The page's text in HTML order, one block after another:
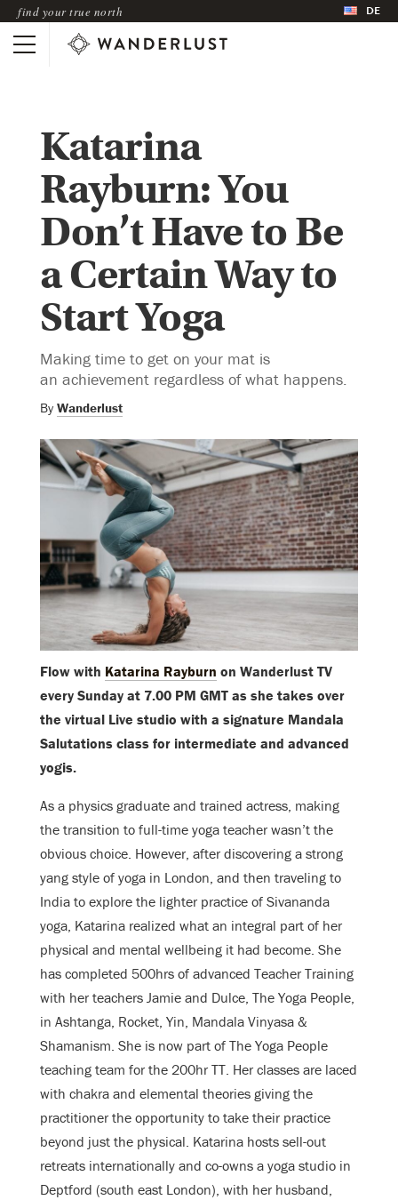
find your true north DE
Katarina
Rayburn: You
Don’t Have to Be
a Certain Way to
Start Yoga
Making time to get on your mat is
an achievement regardless of what happens.
By Wanderlust
Flow with Katarina Rayburn on Wanderlust TV
every Sunday at 7.00 PM GMT as she takes over
the virtual Live studio with a signature Mandala
Salutations class for intermediate and advanced
yogis.
As a physics graduate and trained actress, making
the transition to full-time yoga teacher wasn’t the
obvious choice. However, after discovering a strong
yang style of yoga in London, and then traveling to
India to explore the lighter practice of Sivananda
yoga, Katarina realized what an integral part of her
physical and mental wellbeing it had become. She
has completed 500hrs of advanced Teacher Training
with her teachers Jamie and Dulce, The Yoga People,
in Ashtanga, Rocket, Yin, Mandala Vinyasa &
Shamanism. She is now part of The Yoga People
teaching team for the 200hr TT. Her classes are laced
with chakra and elemental theories giving the
practitioner the opportunity to take their practice
beyond just the physical. Katarina hosts sell-out
retreats internationally and co-owns a yoga studio in
Deptford (south east London), with her husband,